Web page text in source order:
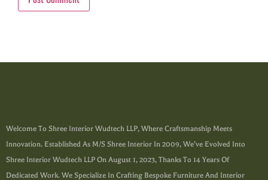
Welcome To Shree Interior Wudtech LLP, Where Craftsmanship Meets
Innovation. Established As M/s Shree Interior In 2009, We’ve Evolved Into
Shree Interior Wudtech LLP On August 1, 2023, Thanks To 14 Years Of
Dedicated Work. We Specialize In Crafting Bespoke Furniture And Interior